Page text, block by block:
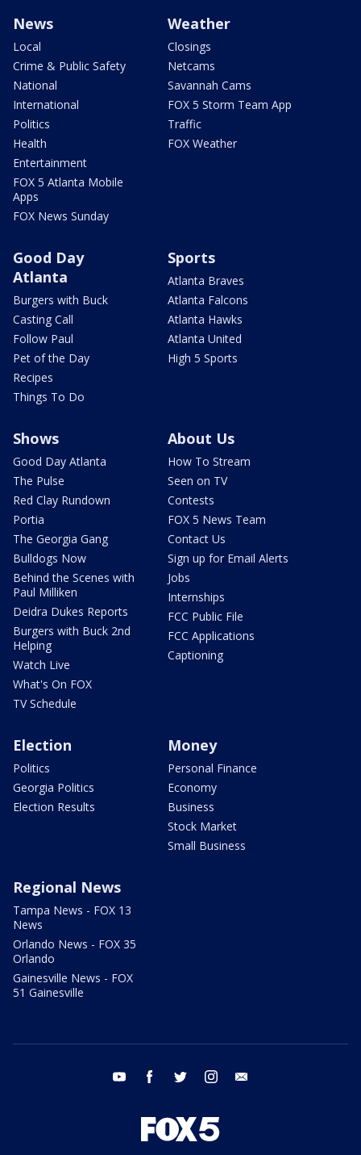
News
Local
Crime & Public Safety
National
International
Politics
Health
Entertainment
FOX 5 Atlanta Mobile
Apps
FOX News Sunday
Weather
Closings
Netcams
Savannah Cams
FOX 5 Storm Team App
Traffic
FOX Weather
Good Day
Atlanta
Burgers with Buck
Casting Call
Follow Paul
Pet of the Day
Recipes
Things To Do
Sports
Atlanta Braves
Atlanta Falcons
Atlanta Hawks
Atlanta United
High 5 Sports
Shows
Good Day Atlanta
The Pulse
Red Clay Rundown
Portia
The Georgia Gang
Bulldogs Now
Behind the Scenes with
Paul Milliken
Deidra Dukes Reports
Burgers with Buck 2nd
Helping
Watch Live
What's On FOX
TV Schedule
About Us
How To Stream
Seen on TV
Contests
FOX 5 News Team
Contact Us
Sign up for Email Alerts
Jobs
Internships
FCC Public File
FCC Applications
Captioning
Election
Politics
Georgia Politics
Election Results
Money
Personal Finance
Economy
Business
Stock Market
Small Business
Regional News
Tampa News - FOX 13
News
Orlando News - FOX 35
Orlando
Gainesville News - FOX
51 Gainesville
youtube facebook twitter instagram